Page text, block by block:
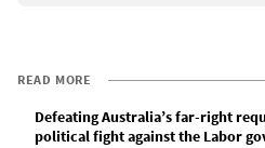
READ MORE
Defeating Australia’s far-right
political fight against the Labor